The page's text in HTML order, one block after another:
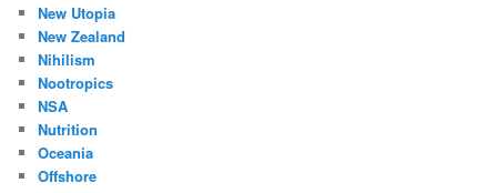
New Utopia
New Zealand
Nihilism
Nootropics
NSA
Nutrition
Oceania
Offshore